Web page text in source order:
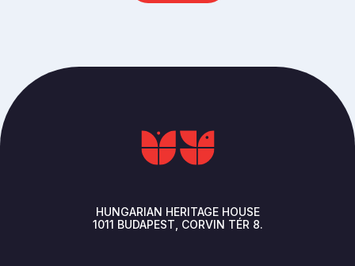
HUNGARIAN HERITAGE HOUSE
1011 BUDAPEST CORVIN TÉR 8.